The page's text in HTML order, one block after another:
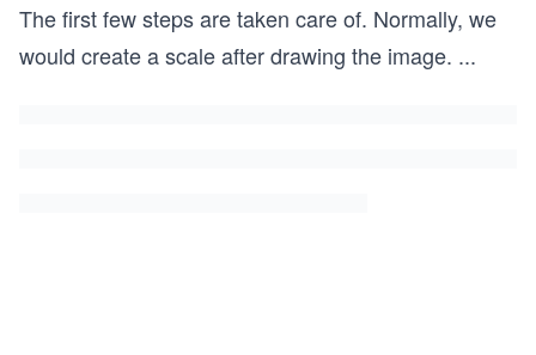
The first few steps are taken care of. Normally, we
would create a scale after drawing the image. ...